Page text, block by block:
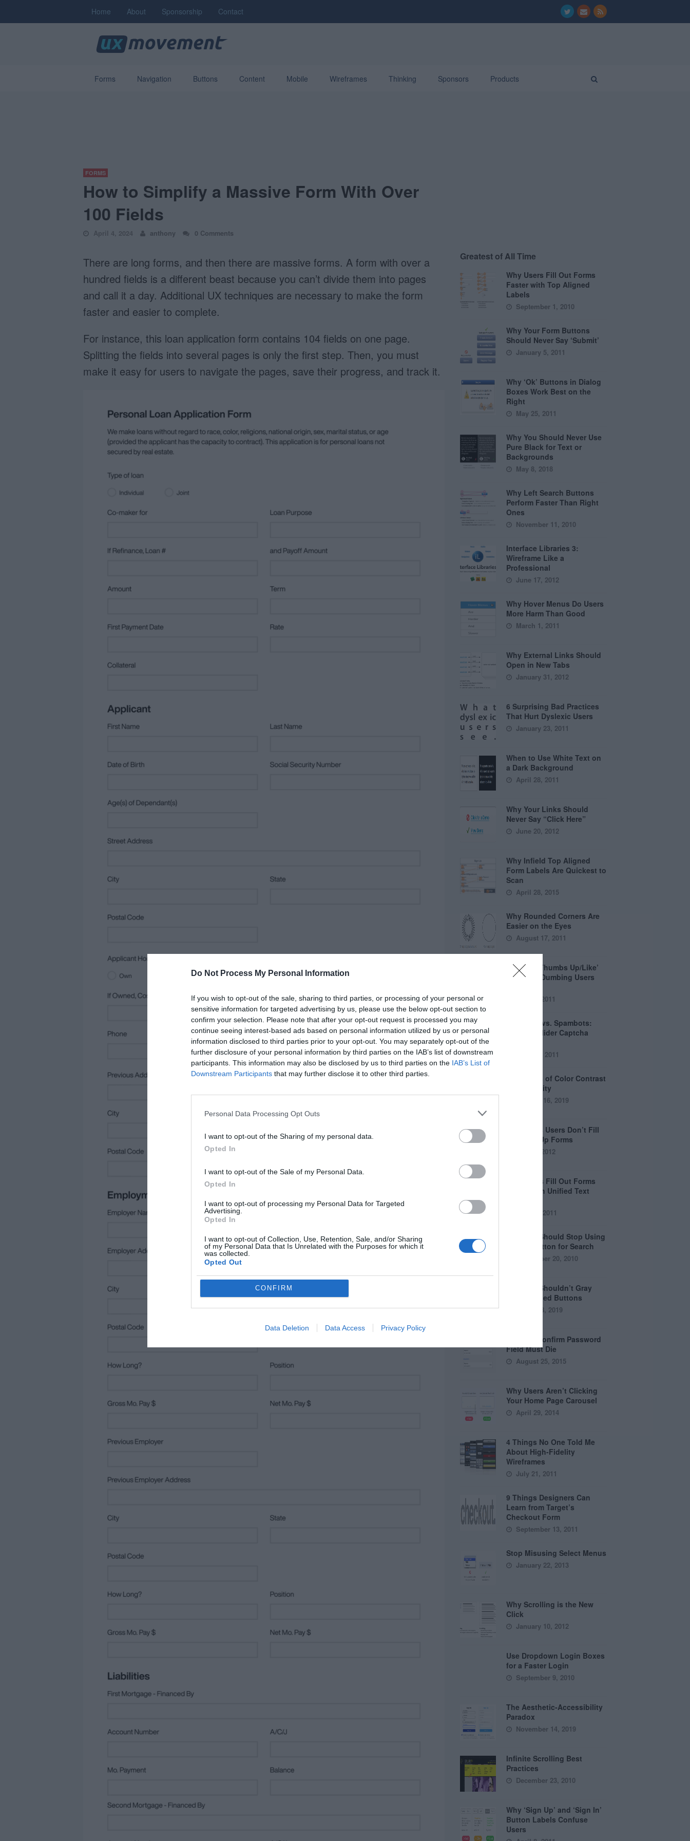
Do Not Process My Personal Information
If you wish to opt-out of the sale, sharing to third parties, or processing of your personal or
sensitive information for targeted advertising by us, please use the below opt-out section to
confirm your selection. Please note that after your opt-out request is processed you may
continue seeing interest-based ads based on personal information utilized by us or personal
information disclosed to third parties prior to your opt-out. You may separately opt-out of the
further disclosure of your personal information by third parties on the IAB’s list of downstream
participants. This information may also be disclosed by us to third parties on the IAB’s List of
Downstream Participants that may further disclose it to other third parties.
Personal Data Processing Opt Outs
I want to opt-out of the Sharing of my personal data.
Opted In
I want to opt-out of the Sale of my Personal Data.
Opted In
I want to opt-out of processing my Personal Data for Targeted
Advertising.
Opted In
I want to opt-out of Collection, Use, Retention, Sale, and/or Sharing
of my Personal Data that Is Unrelated with the Purposes for which it
was collected.
Opted Out
CONFIRM
Data Deletion Data Access Privacy Policy
Home About Sponsorship Contact
Forms Navigation Buttons Content Mobile Wireframes Thinking Sponsors Products
FORMS
How to Simplify a Massive Form With Over
100 Fields
April 4, 2024 anthony 0 Comments
There are long forms, and then there are massive forms. A form with over a
hundred fields is a different beast because you can’t divide them into pages
and call it a day. Additional UX techniques are necessary to make the form
faster and easier to complete.
For instance, this loan application form contains 104 fields on one page.
Splitting the fields into several pages is only the first step. Then, you must
make it easy for users to navigate the pages, save their progress, and track it.
Greatest of All Time
Why Users Fill Out Forms
Faster with Top Aligned
Labels
September 1, 2010
Why Your Form Buttons
Should Never Say ‘Submit’
January 5, 2011
Why ‘Ok’ Buttons in Dialog
Boxes Work Best on the
Right
May 25, 2011
Why You Should Never Use
Pure Black for Text or
Backgrounds
May 8, 2018
Why Left Search Buttons
Perform Faster Than Right
Ones
November 11, 2010
Interface Libraries 3:
Wireframe Like a
Professional
June 17, 2012
Why Hover Menus Do Users
More Harm Than Good
March 1, 2011
Why External Links Should
Open in New Tabs
January 31, 2012
6 Surprising Bad Practices
That Hurt Dyslexic Users
January 23, 2011
When to Use White Text on
a Dark Background
April 28, 2011
Why Your Links Should
Never Say “Click Here”
June 20, 2012
Why Infield Top Aligned
Form Labels Are Quickest to
Scan
April 28, 2015
Why Rounded Corners Are
Easier on the Eyes
August 17, 2011
How the ‘Thumbs Up/Like’
Button is Dumbing Users
June 1, 2011
Captchas vs. Spambots:
Why the Slider Captcha
April 21, 2011
The Myths of Color Contrast
Accessibility
October 16, 2019
8 Reasons Users Don’t Fill
Out Sign Up Forms
April 5, 2012
Why Users Fill Out Forms
Faster with Unified Text
July 28, 2011
Why You Should Stop Using
the Go Button for Search
September 20, 2010
Why You Shouldn’t Gray
Out Disabled Buttons
August 8, 2019
Why the Confirm Password
Field Must Die
August 25, 2015
Why Users Aren’t Clicking
Your Home Page Carousel
April 29, 2014
4 Things No One Told Me
About High-Fidelity
Wireframes
July 21, 2011
9 Things Designers Can
Learn from Target’s
Checkout Form
September 13, 2011
Stop Misusing Select Menus
January 22, 2013
Why Scrolling is the New
Click
January 10, 2012
Use Dropdown Login Boxes
for a Faster Login
September 9, 2010
The Aesthetic-Accessibility
Paradox
November 14, 2019
Infinite Scrolling Best
Practices
December 23, 2010
Why ‘Sign Up’ and ‘Sign In’
Button Labels Confuse
Users